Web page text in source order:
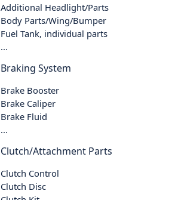
Additional Headlight/Parts
Body Parts/Wing/Bumper
Fuel Tank, individual parts
...
Braking System
Brake Booster
Brake Caliper
Brake Fluid
...
Clutch/Attachment Parts
Clutch Control
Clutch Disc